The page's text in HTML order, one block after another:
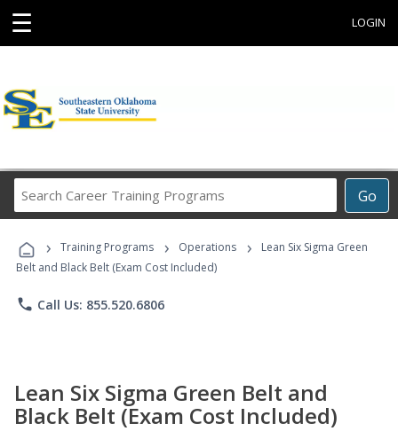
☰ LOGIN
Go
Career
Programs
› Training Programs › Operations ›
Lean Six Sigma Green
Belt and Black Belt (Exam Cost Included)
phone Call Us: 855.520.6806
Lean Six Sigma Green Belt and
Black Belt (Exam Cost Included)